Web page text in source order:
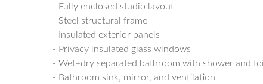
- Fully enclosed studio layout
- Steel structural frame
- Insulated exterior panels
- Privacy insulated glass windows
- Wet–dry separated bathroom with shower and
- Bathroom sink, mirror, and ventilation